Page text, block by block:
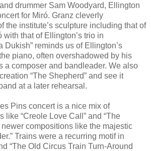
drummer Sam Woodyard, Ellington
for Miró. Granz cleverly
the institute’s sculpture including that of
with that of Ellington’s trio in
Dukish” reminds us of Ellington’s
piano, often overshadowed by his
a composer and bandleader. We also
“The Shepherd” and see it
at a later rehearsal.
Pins concert is a nice mix of
like “Creole Love Call” and “The
newer compositions like the majestic
Trains were a recurring motif in
“The Old Circus Train Turn-Around